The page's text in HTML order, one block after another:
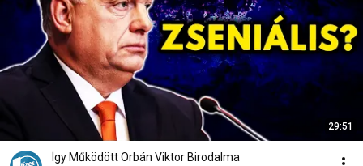
29:51
Így Működött Orbán Viktor Birodalma